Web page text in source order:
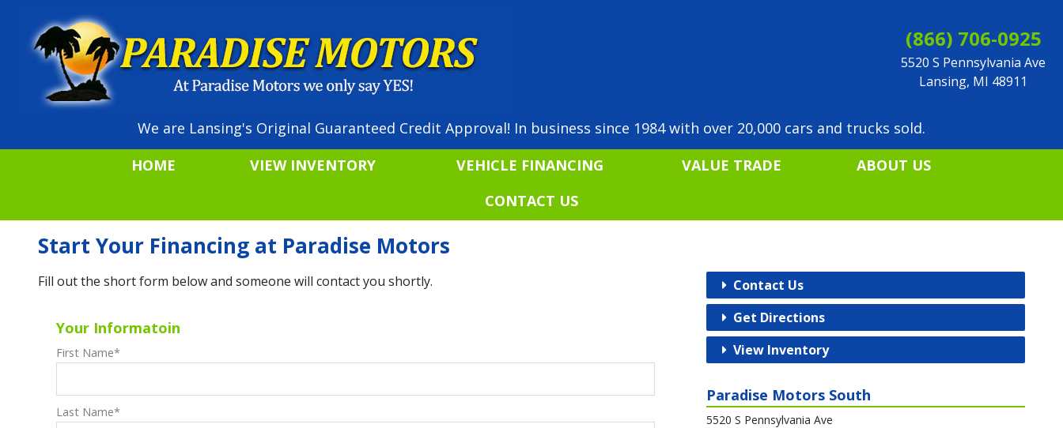
(866) 706-0925
5520 S Pennsylvania Ave
Lansing, MI 48911
We are Lansing's Original Guaranteed Credit Approval! In business since 1984 with over 20,000 cars and trucks sold.
HOME
VIEW INVENTORY VEHICLE FINANCING VALUE TRADE
ABOUT US
CONTACT US
Start Your Financing at Paradise Motors
Fill out the short form below and someone will contact you shortly.
Your Informatoin
First Name*
Last Name*
Contact Us
Get Directions
View Inventory
Paradise Motors South
5520 S Pennsylvania Ave